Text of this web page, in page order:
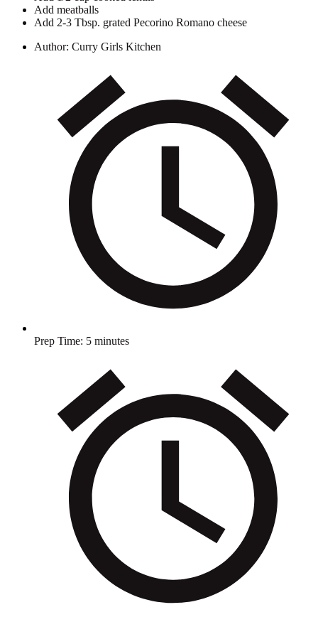
Add meatballs
Add 2-3 Tbsp. grated Pecorino Romano cheese
Author: Curry Girls Kitchen
Prep Time: 5 minutes